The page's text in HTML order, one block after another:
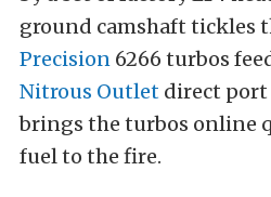
ground camshaft tickles
Precision 6266 turbos
Nitrous Outlet direct
brings the turbos online
fuel to the fire.